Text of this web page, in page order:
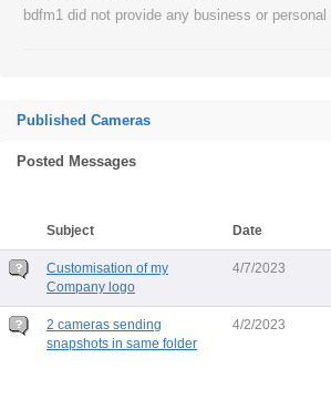
bdfm1 did not provide any business or personal
Published Cameras
Posted Messages
Subject
Date
Customisation of my
Company logo
4/7/2023
2 cameras sending
snapshots in same folder
4/2/2023